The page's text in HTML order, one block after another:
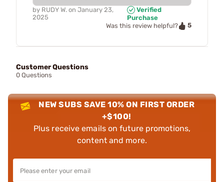
by RUDY W. on January 23,
2025
Verified
Purchase
Was this review helpful?
5
Customer Questions
0 Questions
NEW SUBS SAVE 10% ON FIRST ORDER
+$100!
Plus receive emails on future promotions,
content and more.